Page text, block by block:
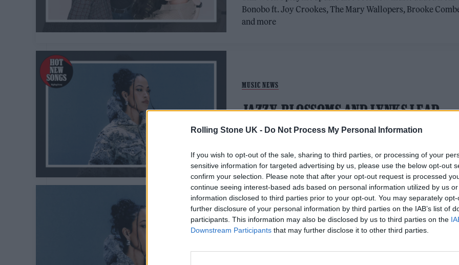
Rolling Stone UK - Do Not Process My Personal Information
If you wish to opt-out of the sale, sharing to third parties, or processing of your
sensitive information for targeted advertising by us, please use the below opt-out
confirm your selection. Please note that after your opt-out request is processed
continue seeing interest-based ads based on personal information utilized by us
information disclosed to third parties prior to your opt-out. You may separately
further disclosure of your personal information by third parties on the IAB’s list of
participants. This information may also be disclosed by us to third parties on the
Downstream Participants that may further disclose it to other third parties.
Bonobo ft. Joy Crookes, The Mary Wallopers, Brooke
and more
MUSIC NEWS
JAZZY, BLOSSOMS AND LYNKS LEAD
OUR HOT NEW SONGS PLAYLIST
MUSIC FEATURES
JAZZY IS UK DANCE’S FUTURE STAR: ‘I
HAVE HIGH HOPES’